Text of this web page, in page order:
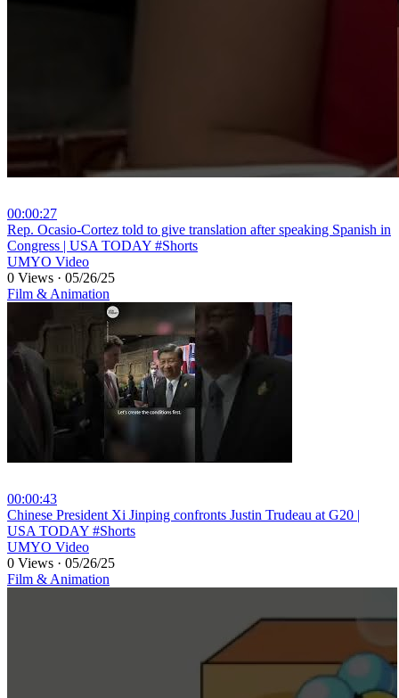
00:00:27
⁣Rep. Ocasio-Cortez told to give translation after speaking Spanish in
Congress | USA TODAY #Shorts
UMYO Video
0 Views · 05/26/25
Film & Animation
00:00:43
⁣Chinese President Xi Jinping confronts Justin Trudeau at G20 |
USA TODAY #Shorts
UMYO Video
0 Views · 05/26/25
Film & Animation